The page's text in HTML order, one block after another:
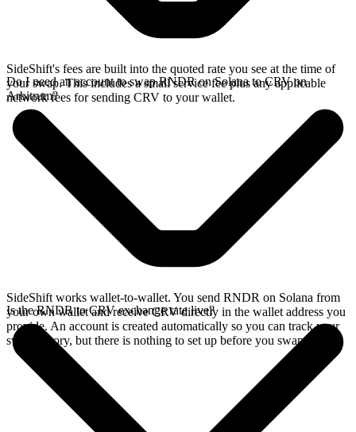
SideShift's fees are built into the quoted rate you see at the time of
your swap. This includes a small service fee plus any applicable
network fees for sending CRV to your wallet.
Do I need an account to swap RNDR on Solana to CRV on
Arbitrum?
SideShift works wallet-to-wallet. You send RNDR on Solana from
your own wallet and receive CRV directly in the wallet address you
provide. An account is created automatically so you can track your
swap history, but there is nothing to set up before you swap.
Is the RNDR to CRV exchange rate live?